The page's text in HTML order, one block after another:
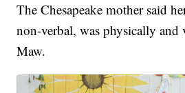
The Chesapeake mother said
non-verbal, was physically and
Maw.